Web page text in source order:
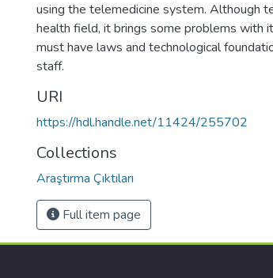
using the telemedicine system. Although
health field, it brings some problems with
must have laws and technological
staff.
URI
https://hdl.handle.net/11424/255702
Collections
Araştırma Çıktıları
Full item page